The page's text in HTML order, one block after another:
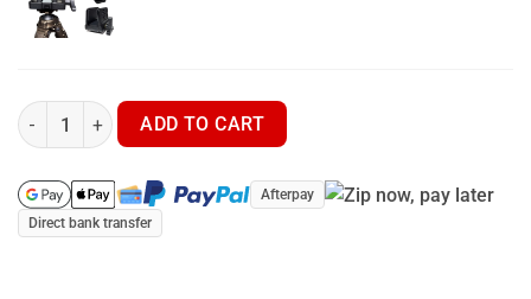
Scree Runner HO-TPC32 Carbon Fibre Tripod quantity
ADD TO CART
Afterpay
Direct bank transfer